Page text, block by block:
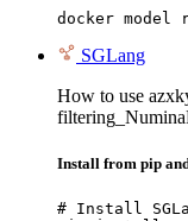
docker model
SGLang
How to use
Install from pip
# Install